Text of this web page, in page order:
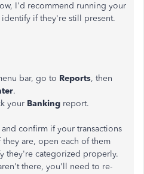
I'd recommend running your
if they're still present.
bar, go to Reports, then
.
your Banking report.
confirm if your transactions
are, open each of them
they're categorized properly.
there, you'll need to re-